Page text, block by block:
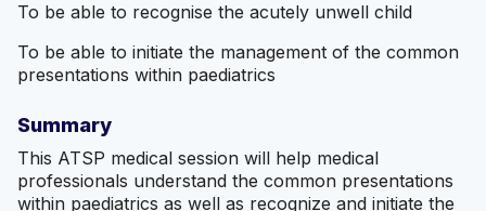
To be able to recognise the acutely unwell child
To be able to initiate the management of the common
presentations within paediatrics
Summary
This ATSP medical session will help medical
professionals understand the common presentations
within paediatrics as well as recognize and initiate the